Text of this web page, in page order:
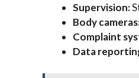
Supervision:
Body
Complaint
Data